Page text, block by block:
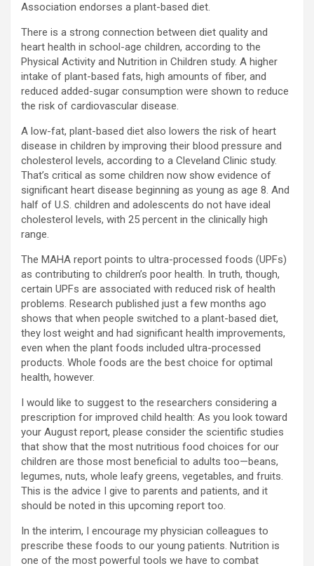
Association endorses a plant-based diet.
There is a strong connection between diet quality and
heart health in school-age children, according to the
Physical Activity and Nutrition in Children study. A higher
intake of plant-based fats, high amounts of fiber, and
reduced added-sugar consumption were shown to reduce
the risk of cardiovascular disease.
A low-fat, plant-based diet also lowers the risk of heart
disease in children by improving their blood pressure and
cholesterol levels, according to a Cleveland Clinic study.
That’s critical as some children now show evidence of
significant heart disease beginning as young as age 8. And
half of U.S. children and adolescents do not have ideal
cholesterol levels, with 25 percent in the clinically high
range.
The MAHA report points to ultra-processed foods (UPFs)
as contributing to children’s poor health. In truth, though,
certain UPFs are associated with reduced risk of health
problems. Research published just a few months ago
shows that when people switched to a plant-based diet,
they lost weight and had significant health improvements,
even when the plant foods included ultra-processed
products. Whole foods are the best choice for optimal
health, however.
I would like to suggest to the researchers considering a
prescription for improved child health: As you look toward
your August report, please consider the scientific studies
that show that the most nutritious food choices for our
children are those most beneficial to adults too—beans,
legumes, nuts, whole leafy greens, vegetables, and fruits.
This is the advice I give to parents and patients, and it
should be noted in this upcoming report too.
In the interim, I encourage my physician colleagues to
prescribe these foods to our young patients. Nutrition is
one of the most powerful tools we have to combat